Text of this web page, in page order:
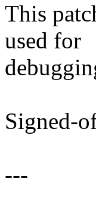
This
used for
Signed-
---